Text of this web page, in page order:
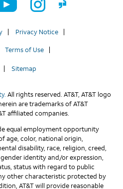
Privacy Notice
Terms of Use
Sitemap
All rights reserved. AT&T, AT&T logo
are trademarks of AT&T
affiliated companies.
equal employment opportunity
age, color, national origin,
disability, race, religion, creed,
identity and/or expression,
status with regard to public
other characteristic protected by
AT&T will provide reasonable